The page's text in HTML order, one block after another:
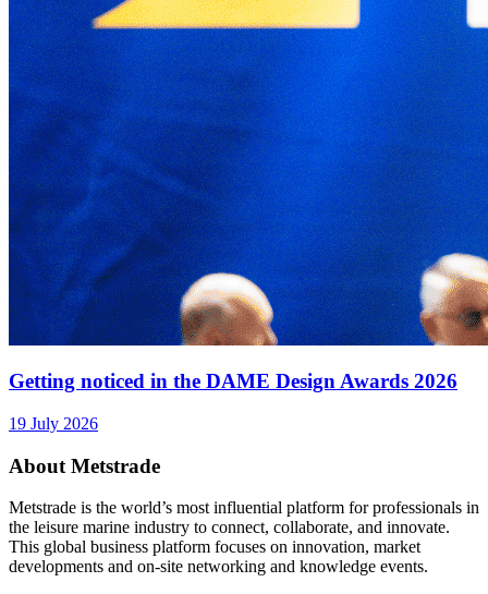
Getting noticed in the DAME Design Awards 2026
19 July 2026
About Metstrade
Metstrade is the world’s most influential platform for professionals in
the leisure marine industry to connect, collaborate, and innovate.
This global business platform focuses on innovation, market
developments and on-site networking and knowledge events.